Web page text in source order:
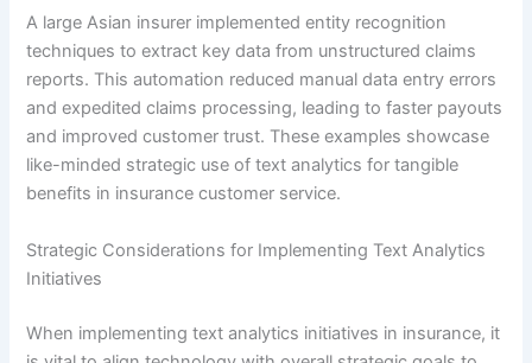
A large Asian insurer implemented entity recognition
techniques to extract key data from unstructured claims
reports. This automation reduced manual data entry errors
and expedited claims processing, leading to faster payouts
and improved customer trust. These examples showcase
like-minded strategic use of text analytics for tangible
benefits in insurance customer service.
Strategic Considerations for Implementing Text Analytics
Initiatives
When implementing text analytics initiatives in insurance, it